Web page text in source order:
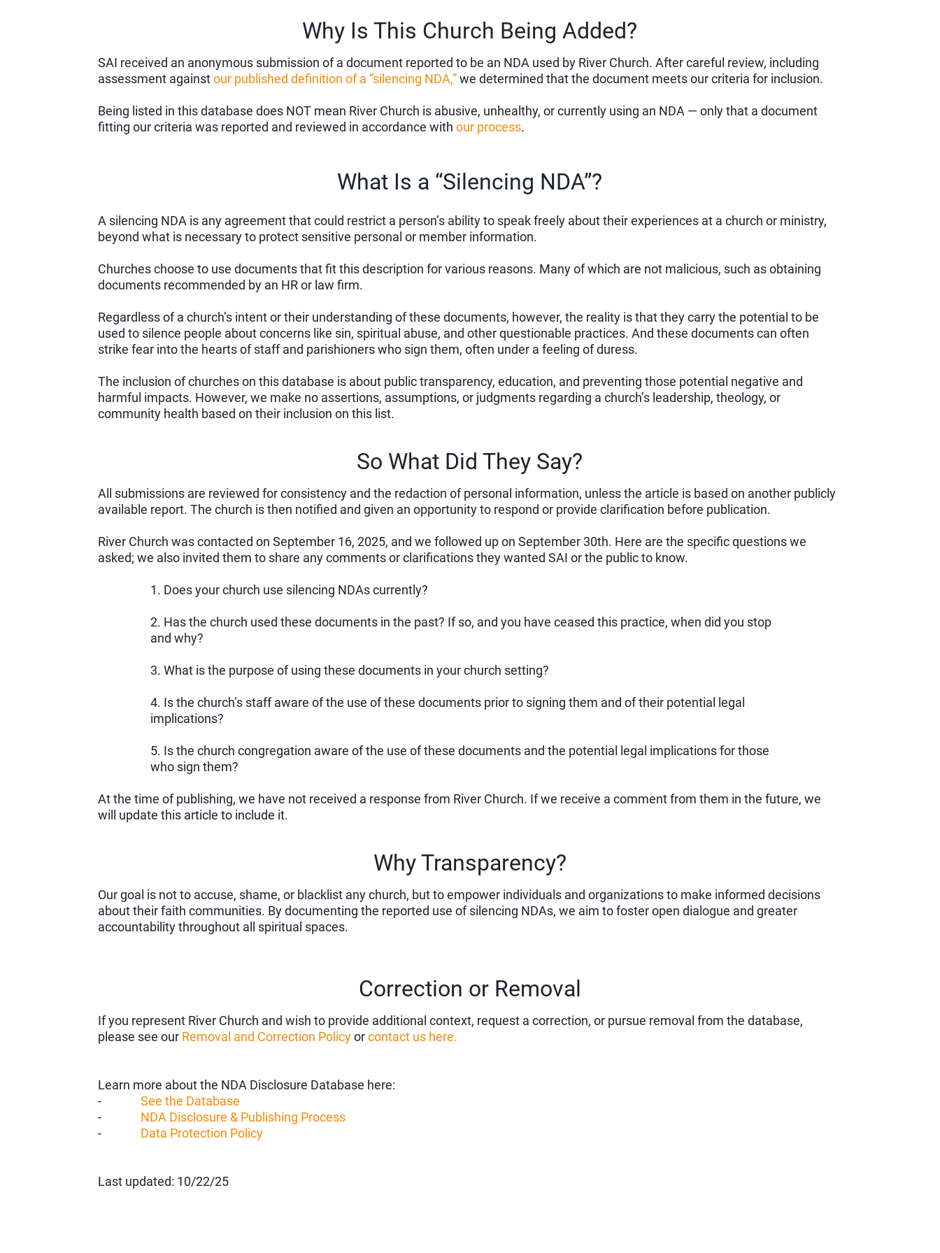
Why Is This Church Being Added?
SAI received an anonymous submission of a document reported to be an NDA used by River Church. After careful review, including
assessment againstour published definition of a “silencing NDA,”we determined that the document meets our criteria for inclusion.
Being listed in this database does NOT mean River Church is abusive, unhealthy, or currently using an NDA — only that a document
fitting our criteria was reported and reviewed in accordance with our process.
What Is a “Silencing NDA”?
A silencing NDA is any agreement that could restrict a person’s ability to speak freely about their experiences at a church or ministry,
beyond what is necessary to protect sensitive personal or member information.
Churches choose to use documents that fit this description for various reasons. Many of which are not malicious, such as obtaining
documents recommended by an HR or law firm.
Regardless of a church’s intent or their understanding of these documents, however, the reality is that they carry the potential to be
used to silence people about concerns like sin, spiritual abuse, and other questionable practices. And these documents can often
strike fear into the hearts of staff and parishioners who sign them, often under a feeling of duress.
The inclusion of churches on this database is about public transparency, education, and preventing those potential negative and
harmful impacts. However, we make no assertions, assumptions, or judgments regarding a church’s leadership, theology, or
community health based on their inclusion on this list.
So What Did They Say?
All submissions are reviewed for consistency and the redaction of personal information, unless the article is based on another publicly
available report. The church is then notified and given an opportunity to respond or provide clarification before publication.
River Church was contacted on September 16, 2025, and we followed up on September 30th. Here are the specific questions we
asked; we also invited them to share any comments or clarifications they wanted SAI or the public to know.
1. Does your church use silencing NDAs currently?
2. Has the church used these documents in the past? If so, and you have ceased this practice, when did you stop
and why?
3. What is the purpose of using these documents in your church setting?
4. Is the church’s staff aware of the use of these documents prior to signing them and of their potential legal
implications?
5. Is the church congregation aware of the use of these documents and the potential legal implications for those
who sign them?
At the time of publishing, we have not received a response from River Church. If we receive a comment from them in the future, we
will update this article to include it.
Why Transparency?
Our goal is not to accuse, shame, or blacklist any church, but to empower individuals and organizations to make informed decisions
about their faith communities. By documenting the reported use of silencing NDAs, we aim to foster open dialogue and greater
accountability throughout all spiritual spaces.
Correction or Removal
If you represent River Church and wish to provide additional context, request a correction, or pursue removal from the database,
please see our Removal and Correction Policyorcontact us here.
Learn more about the NDA Disclosure Database here:
- See the Database
- NDA Disclosure & Publishing Process
- Data Protection Policy
Last updated: 10/22/25